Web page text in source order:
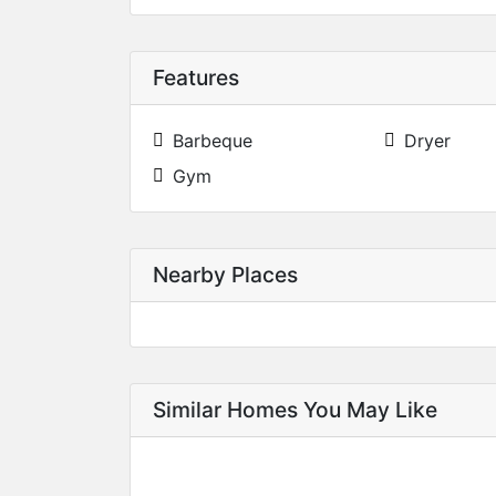
Features
Barbeque Dryer
Gym
Nearby Places
Similar Homes You May Like
SOLD
SOLD
SOLD
SOLD
SOLD
SOLD